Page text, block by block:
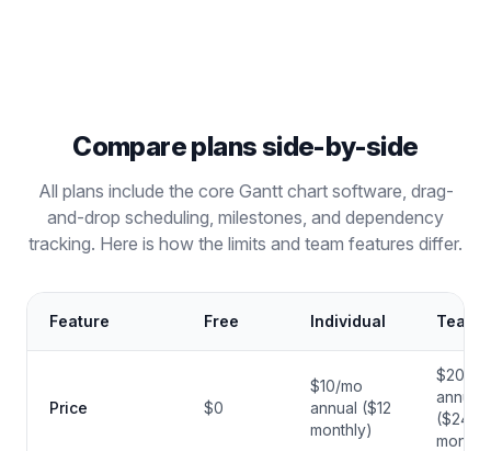
Compare plans side-by-side
All plans include the core Gantt chart software, drag-
and-drop scheduling, milestones, and dependency
tracking. Here is how the limits and team features differ.
Feature Free Individual Teams
Price $0
$10/mo
annual ($12
monthly)
$20/mo
annual
($24